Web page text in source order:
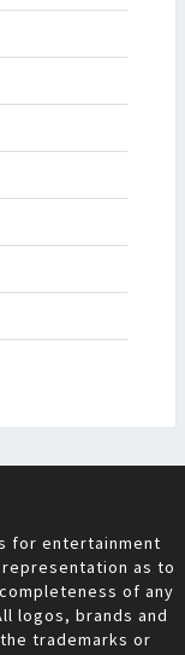
for entertainment
as to
of any
logos, brands and
trademarks or